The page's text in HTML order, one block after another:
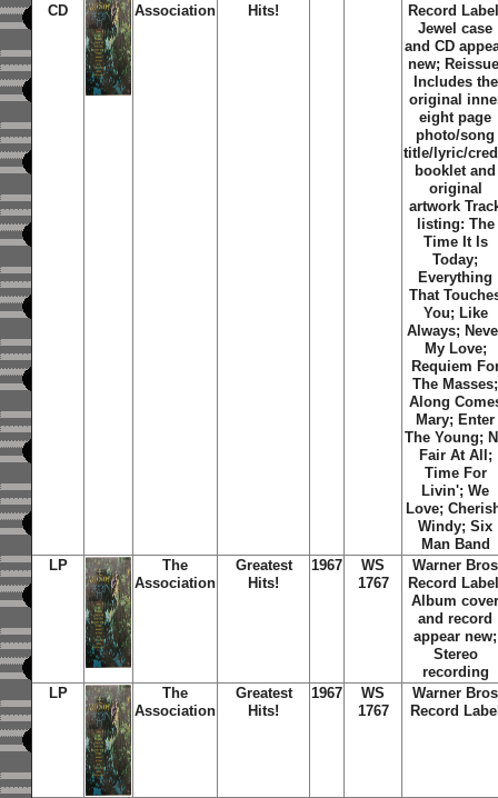
CD
Association
Hits!
Record
Jewel case
and CD
new;
Includes the
original
eight page
photo/song
title/lyric/
booklet and
original
artwork
listing: The
Time It Is
Today;
Everything
That
You; Like
Always;
My Love;
Requiem
The Masses;
Along
Mary; Enter
The Young;
Fair At All;
Time For
Livin'; We
Love;
Windy; Six
Man Band
LP
The
Association
Greatest
Hits!
1967
WS
1767
Warner Bros
Record
Album
and record
appear new;
Stereo
recording
LP
The
Association
Greatest
Hits!
1967
WS
1767
Warner Bros
Record